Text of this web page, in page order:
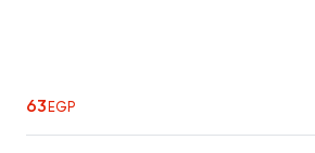
63EGP